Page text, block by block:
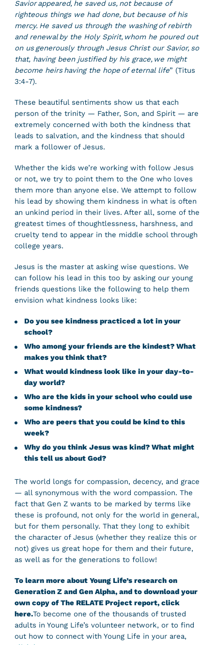
Savior appeared, he saved us, not because of
righteous things we had done, but because of his
mercy. He saved us through the washing of rebirth
and renewal by the Holy Spirit, whom he poured out
on us generously through Jesus Christ our Savior, so
that, having been justified by his grace, we might
become heirs having the hope of eternal life” (Titus
3:4-7).
These beautiful sentiments show us that each
person of the trinity — Father, Son, and Spirit — are
extremely concerned with both the kindness that
leads to salvation, and the kindness that should
mark a follower of Jesus.
Whether the kids we’re working with follow Jesus
or not, we try to point them to the One who loves
them more than anyone else. We attempt to follow
his lead by showing them kindness in what is often
an unkind period in their lives. After all, some of the
greatest times of thoughtlessness, harshness, and
cruelty tend to appear in the middle school through
college years.
Jesus is the master at asking wise questions. We
can follow his lead in this too by asking our young
friends questions like the following to help them
envision what kindness looks like:
Do you see kindness practiced a lot in your
school?
Who among your friends are the kindest? What
makes you think that?
What would kindness look like in your day-to-
day world?
Who are the kids in your school who could use
some kindness?
Who are peers that you could be kind to this
week?
Why do you think Jesus was kind? What might
this tell us about God?
The world longs for compassion, decency, and grace
— all synonymous with the word compassion. The
fact that Gen Z wants to be marked by terms like
these is profound, not only for the world in general,
but for them personally. That they long to exhibit
the character of Jesus (whether they realize this or
not) gives us great hope for them and their future,
as well as for the generations to follow!
To learn more about Young Life’s research on
Generation Z and Gen Alpha, and to download your
own copy of The RELATE Project report, click
here.To become one of the thousands of trusted
adults in Young Life’s volunteer network, or to find
out how to connect with Young Life in your area,